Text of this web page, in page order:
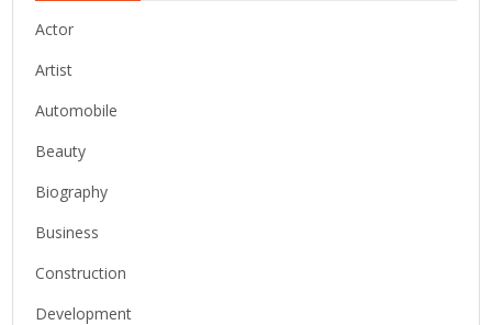
Actor
Artist
Automobile
Beauty
Biography
Business
Construction
Development